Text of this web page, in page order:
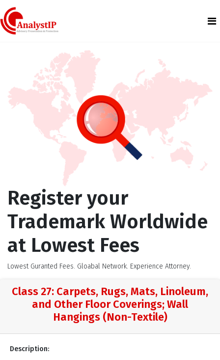
Register your
Trademark Worldwide
at Lowest Fees
Lowest Guranted Fees. Gloabal Network. Experience Attorney.
Class 27: Carpets, Rugs, Mats, Linoleum,
and Other Floor Coverings; Wall
Hangings (Non-Textile)
Description: